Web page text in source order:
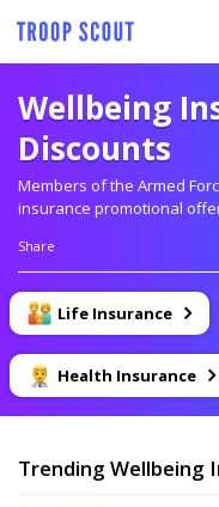
Wellbeing
Discounts
Members of the Armed
insurance promotional
Share
Life Insurance
Health Insurance
Trending Wellbeing